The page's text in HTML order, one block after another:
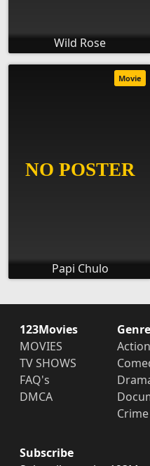
Wild Rose
Papi Chulo
Movie
123Movies
MOVIES
TV SHOWS
FAQ's
DMCA
Action
Crime
Subscribe